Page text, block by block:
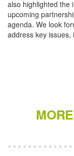
also highlighted the
upcoming
agenda. We look
address key issues,